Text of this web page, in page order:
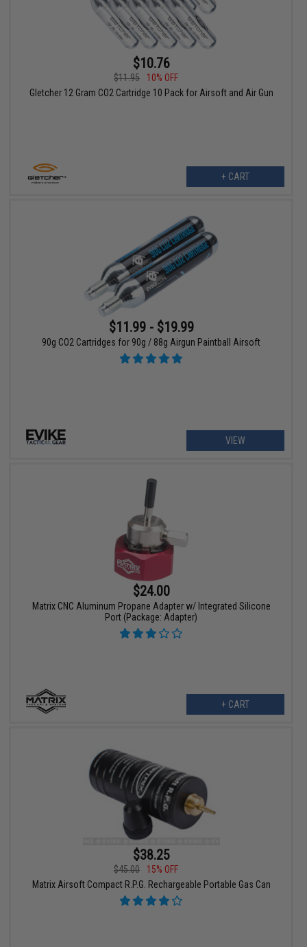
$10.76
$11.95
10% OFF
Gletcher 12 Gram CO2 Cartridge 10 Pack for Airsoft and Air Gun
+ CART
$11.99 - $19.99
90g CO2 Cartridges for 90g / 88g Airgun Paintball Airsoft
VIEW
$24.00
Matrix CNC Aluminum Propane Adapter w/ Integrated Silicone
Port (Package: Adapter)
+ CART
$38.25
$45.00
15% OFF
Matrix Airsoft Compact R.P.G. Rechargeable Portable Gas Can